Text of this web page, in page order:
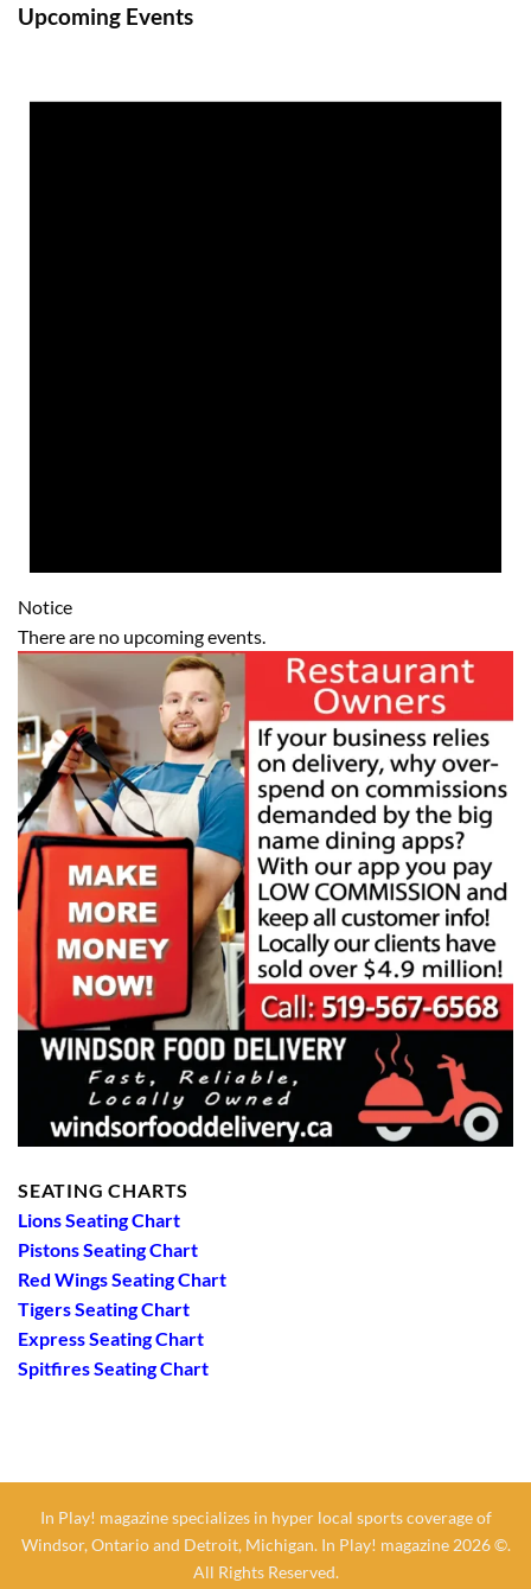
Upcoming Events
Notice
There are no upcoming events.
SEATING CHARTS
Lions Seating Chart
Pistons Seating Chart
Red Wings Seating Chart
Tigers Seating Chart
Express Seating Chart
Spitfires Seating Chart
In Play! magazine specializes in hyper local sports coverage of
Windsor, Ontario and Detroit, Michigan. In Play! magazine 2026 ©.
All Rights Reserved.